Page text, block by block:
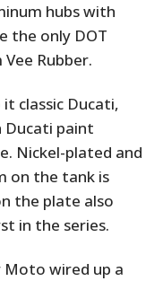
hubs with
the only DOT
Rubber.
classic Ducati,
paint
Nickel-plated and
on the tank is
the plate also
in the series.
Moto wired up a